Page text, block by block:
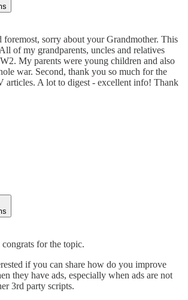
foremost, sorry about your Grandmother. This
of my grandparents, uncles and relatives
My parents were young children and also
war. Second, thank you so much for the
articles. A lot to digest - excellent info! Thank
for the topic.
if you can share how do you improve
they have ads, especially when ads are not
3rd party scripts.